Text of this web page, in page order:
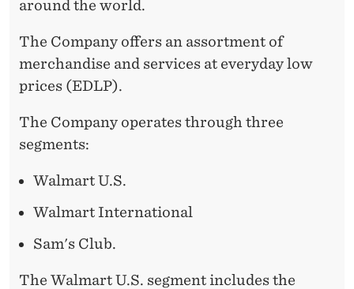
around the world.
The Company offers an assortment of
merchandise and services at everyday low
prices (EDLP).
The Company operates through three
segments:
Walmart U.S.
Walmart International
Sam's Club.
The Walmart U.S. segment includes the